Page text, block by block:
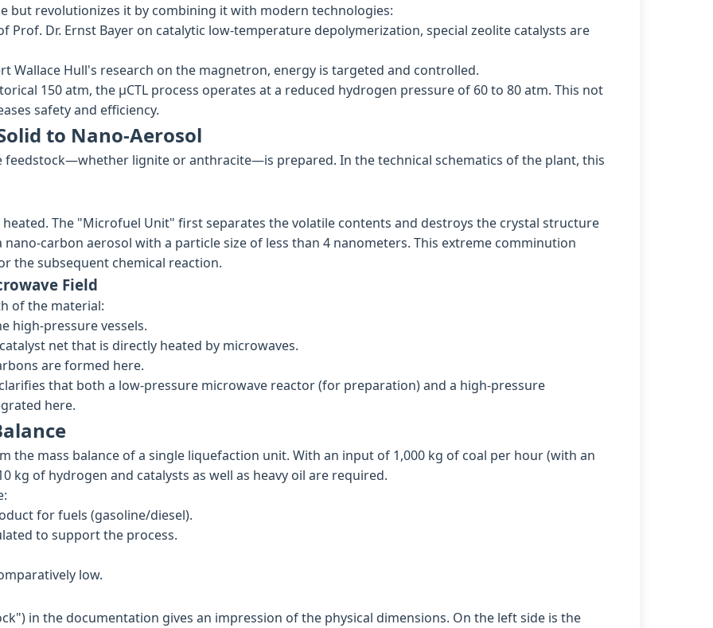
but revolutionizes it by combining it with modern technologies:
Prof. Dr. Ernst Bayer on catalytic low-temperature depolymerization, special zeolite catalysts are
Wallace Hull's research on the magnetron, energy is targeted and controlled.
150 atm, the µCTL process operates at a reduced hydrogen pressure of 60 to 80 atm. This not
safety and efficiency.
to Nano-Aerosol
feedstock—whether lignite or anthracite—is prepared. In the technical schematics of the plant, this
The "Microfuel Unit" first separates the volatile contents and destroys the crystal structure
carbon aerosol with a particle size of less than 4 nanometers. This extreme comminution
the subsequent chemical reaction.
Field
of the material:
high-pressure vessels.
net that is directly heated by microwaves.
are formed here.
that both a low-pressure microwave reactor (for preparation) and a high-pressure
here.
the mass balance of a single liquefaction unit. With an input of 1,000 kg of coal per hour (with an
kg of hydrogen and catalysts as well as heavy oil are required.
for fuels (gasoline/diesel).
to support the process.
low.
in the documentation gives an impression of the physical dimensions. On the left side is the